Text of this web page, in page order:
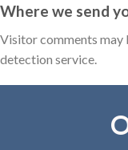
Where we send
Visitor comments may
detection service.